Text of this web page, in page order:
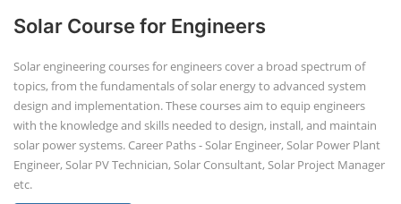
Solar Course for Engineers
Solar engineering courses for engineers cover a broad spectrum of
topics, from the fundamentals of solar energy to advanced system
design and implementation. These courses aim to equip engineers
with the knowledge and skills needed to design, install, and maintain
solar power systems. Career Paths - Solar Engineer, Solar Power Plant
Engineer, Solar PV Technician, Solar Consultant, Solar Project Manager
etc.